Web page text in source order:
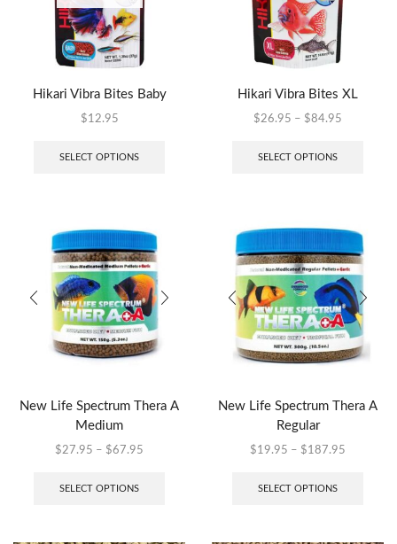
Hikari Vibra Bites Baby
$12.95
SELECT OPTIONS
Hikari Vibra Bites XL
$26.95 – $84.95
SELECT OPTIONS
New Life Spectrum Thera A
Medium
$27.95 – $67.95
SELECT OPTIONS
New Life Spectrum Thera A
Regular
$19.95 – $187.95
SELECT OPTIONS